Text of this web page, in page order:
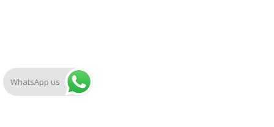
WhatsApp us